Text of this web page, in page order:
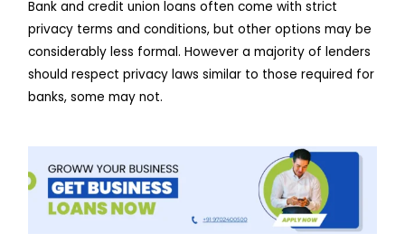
Bank and credit union loans often come with strict
privacy terms and conditions, but other options may be
considerably less formal. However a majority of lenders
should respect privacy laws similar to those required for
banks, some may not.